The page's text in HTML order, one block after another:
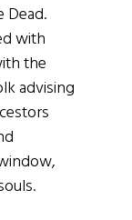
Dead.
with
the
advising